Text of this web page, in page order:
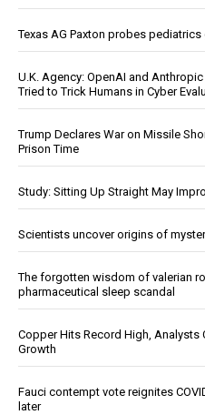
Texas AG Paxton probes
U.K. Agency: OpenAI and
Tried to Trick Humans in Cyber
Trump Declares War on Missile
Prison Time
Study: Sitting Up Straight May
Scientists uncover origins of
The forgotten wisdom of valerian
pharmaceutical sleep scandal
Copper Hits Record High, Analysts
Growth
Fauci contempt vote reignites
later